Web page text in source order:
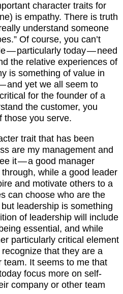
character traits for
is empathy. There is truth
understand someone
Of course, you can’t
— particularly today — need
the relative experiences of
is something of value in
and yet we all seem to
for the founder of a
the customer, you
those you serve.
trait that has been
are my management and
it — a good manager
while a good leader
and motivate others to a
can choose who are the
leadership is something
of leadership will include
essential, and while
particularly critical element
that they are a
team. It seems to me that
focus more on self-
company or other team